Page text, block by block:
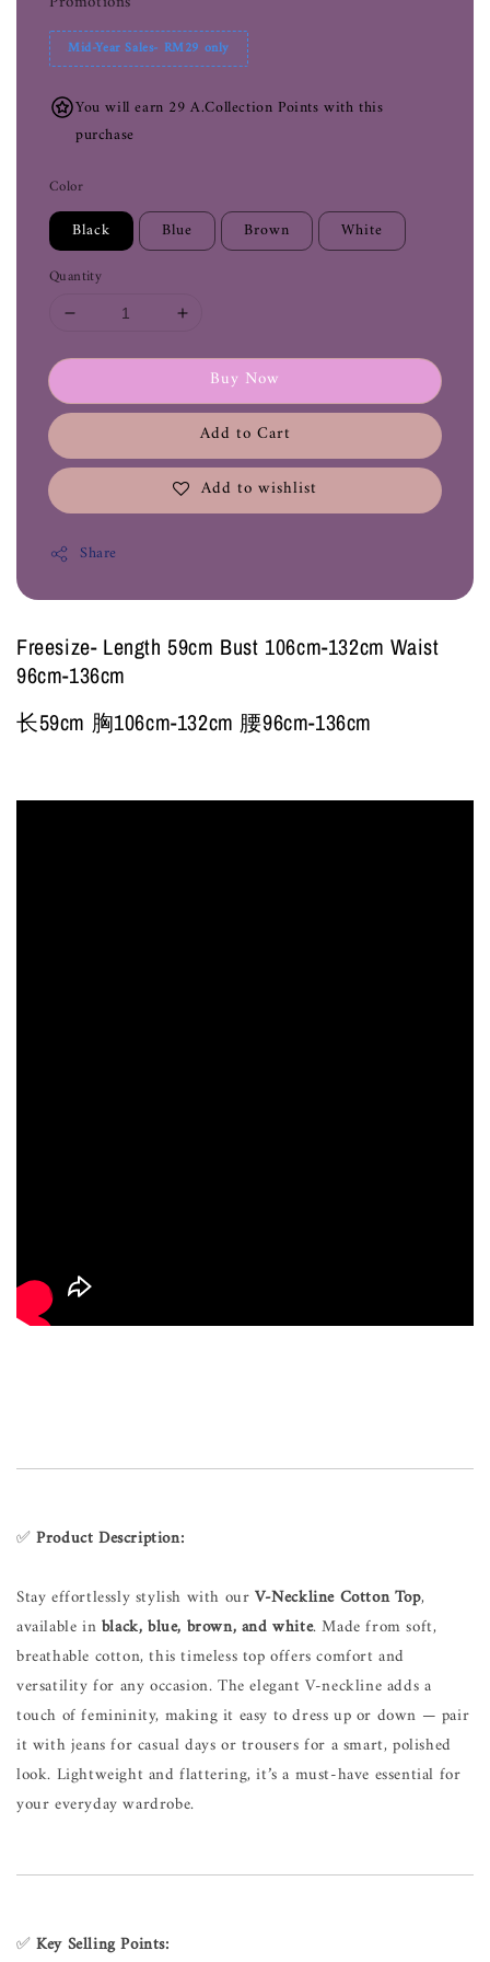
Mid-Year Sales- RM29 only
You will earn 29 A.Collection Points with this
purchase
Color
Black Blue Brown White
Quantity
Buy Now
Add to Cart
Add to wishlist
Share
Freesize- Length 59cm Bust 106cm-132cm Waist
96cm-136cm
长59cm 胸106cm-132cm 腰96cm-136cm
✅Product Description:
Stay effortlessly stylish with ourV-Neckline Cotton Top,
available inblack, blue, brown, and white. Made from soft,
breathable cotton, this timeless top offers comfort and
versatility for any occasion. The elegant V-neckline adds a
touch of femininity, making it easy to dress up or down — pair
it with jeans for casual days or trousers for a smart, polished
look. Lightweight and flattering, it’s a must-have essential for
your everyday wardrobe.
✅Key Selling Points: